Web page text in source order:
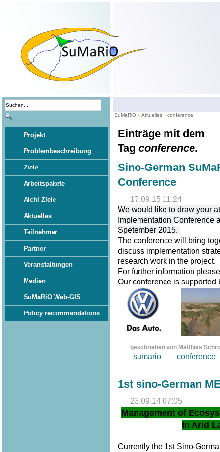
Projekt
Problembeschreibung
Ziele
Arbeitspakete
Aichi Ziele
Aktuelles
Teilnehmer
Partner
Veranstaltungen
Medien
SuMaRiO Web-GIS
Policy recommandations
SuMaRiO Aktuelles conference
Einträge mit dem
Tag conference.
Sino-German
Conference
17.09.15 11:24
We would like to draw your
Implementation Conference
Spetember 2015.
The conference will bring
discuss implementation
research work in the project.
For further information
Our conference is
geschrieben von Matthias
sumario conference
1st sino-German
23.09.14 07:05
Management of
in Arid
Currently the 1st Sino-